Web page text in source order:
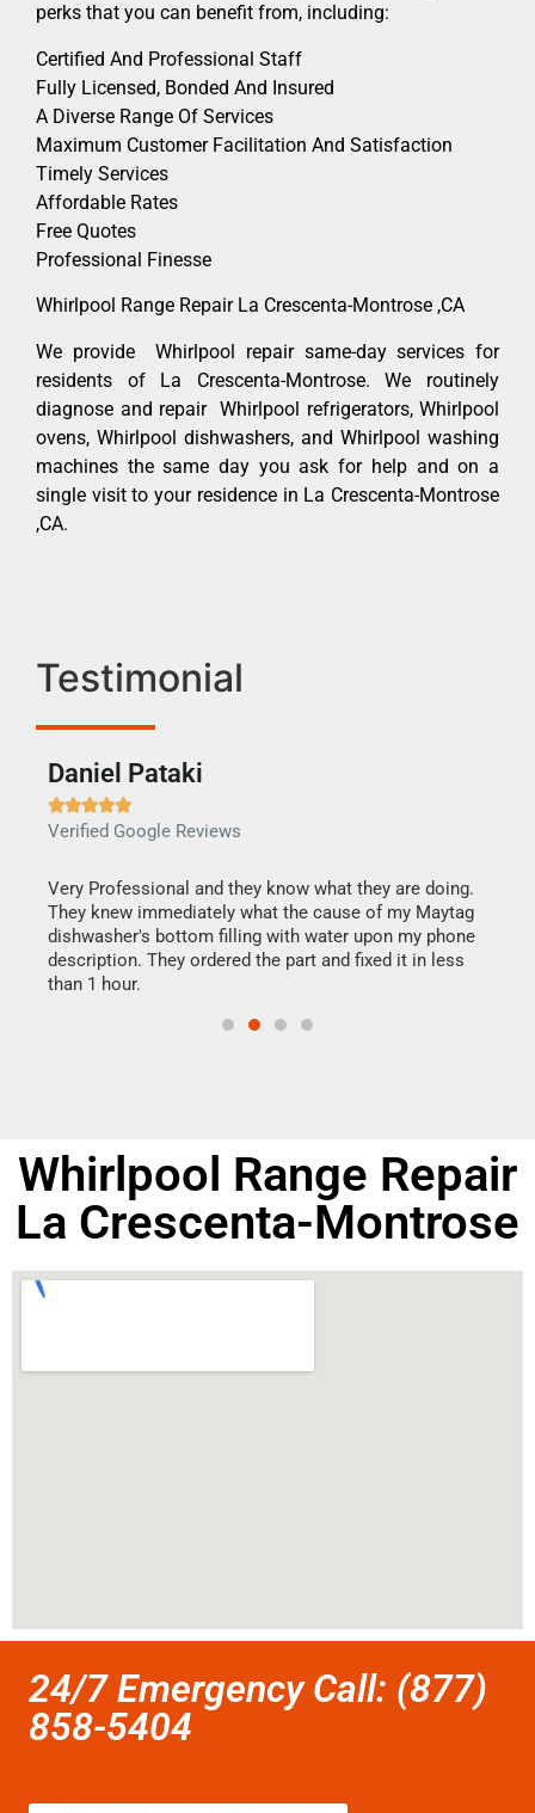
perks that you can benefit from, including:
Certified And Professional Staff
Fully Licensed, Bonded And Insured
A Diverse Range Of Services
Maximum Customer Facilitation And Satisfaction
Timely Services
Affordable Rates
Free Quotes
Professional Finesse
Whirlpool Range Repair La Crescenta-Montrose ,CA
We provide Whirlpool repair same-day services for
residents of La Crescenta-Montrose. We routinely
diagnose and repair Whirlpool refrigerators, Whirlpool
ovens, Whirlpool dishwashers, and Whirlpool washing
machines the same day you ask for help and on a
single visit to your residence in La Crescenta-Montrose
,CA.
Testimonial
Daniel Pataki

Verified Google Reviews
Very Professional and they know what they are doing.
They knew immediately what the cause of my Maytag
dishwasher's bottom filling with water upon my phone
description. They ordered the part and fixed it in less
than 1 hour.
Whirlpool Range Repair
La Crescenta-Montrose
24/7 Emergency Call: (877)
858-5404